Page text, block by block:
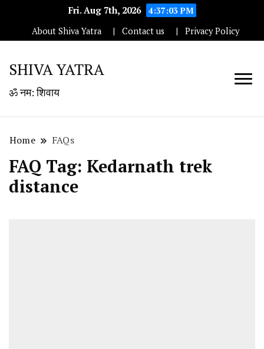
Fri. Aug 7th, 2026
4:37:03 PM
About Shiva Yatra
Contact us Privacy Policy
SHIVA YATRA
ॐ नम: शिवाय
Home FAQs
FAQ Tag: Kedarnath trek
distance